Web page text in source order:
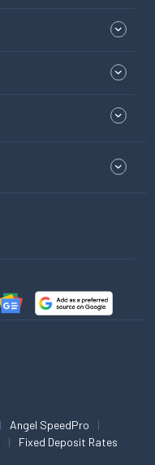
Angel SpeedPro
Fixed Deposit Rates